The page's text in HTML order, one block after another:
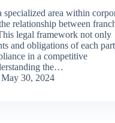
specialized area within
relationship between
legal framework not only
and obligations of each
in a competitive
the…
May 30, 2024